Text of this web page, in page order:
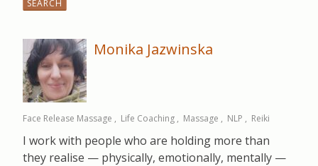
Monika Jazwinska
Face Release Massage Life Coaching Massage NLP Reiki
I work with people who are holding more than
they realise — physically, emotionally, mentally —